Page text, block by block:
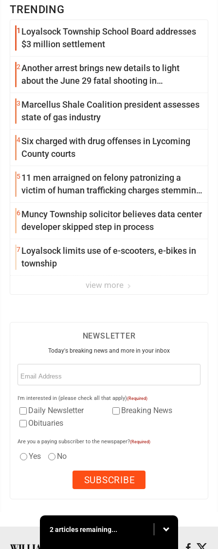
TRENDING
1 Loyalsock Township School Board addresses
$3 million settlement
2Another arrest brings new details to light
about the June 29 fatal shooting in
3 Marcellus Shale Coalition president assesses
state of gas industry
4Six charged with drug offenses in Lycoming
County courts
511 men arraigned on felony patronizing a
victim of human trafficking charges stemming
6Muncy Township solicitor believes data center
developer skipped step in process
7Loyalsock limits use of e-scooters, e-bikes in
township
view more
NEWSLETTER
Today's breaking news and more in your inbox
Email
I'm interested in (please check all that apply)(Required)
Daily Newsletter
Breaking News
Obituaries
Are you a paying subscriber to the newspaper?(Required)
Yes No
2 articles remaining...